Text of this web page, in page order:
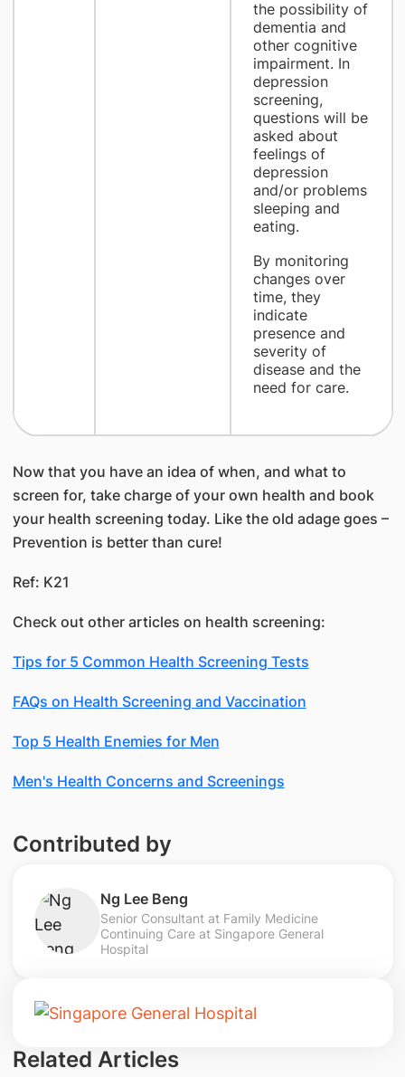
the possibility of
dementia and
other cognitive
impairment. In
depression
screening,
questions will be
asked about
feelings of
depression
and/or problems
sleeping and
eating.
By monitoring
changes over
time, they
indicate
presence and
severity of
disease and the
need for care.
Now that you have an idea of when, and what to
screen for, take charge of your own health and book
your health screening today. Like the old adage goes –
Prevention is better than cure!
Ref: K21
Check out other articles on health screening:
Tips for 5 Common Health Screening Tests
FAQs on Health Screening and Vaccination
Top 5 Health Enemies for Men
Men's Health Concerns and Screenings
Contributed by
Ng Lee Beng
Senior Consultant at Family Medicine
Continuing Care at Singapore General
Hospital
Related Articles